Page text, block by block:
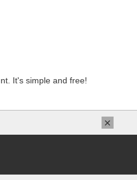
It's simple and free!
×